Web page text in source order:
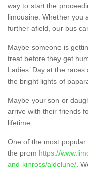
way to start the
limousine. Whether you
further afield, our bus
Maybe someone is
treat before they get
Ladies’ Day at the
the bright lights of
Maybe your son or
arrive with their friends
lifetime.
One of the most
the prom https://
and-kinross/aldclune/ .